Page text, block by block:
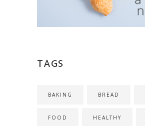
TAGS
BAKING BREAD
FOOD HEALTHY